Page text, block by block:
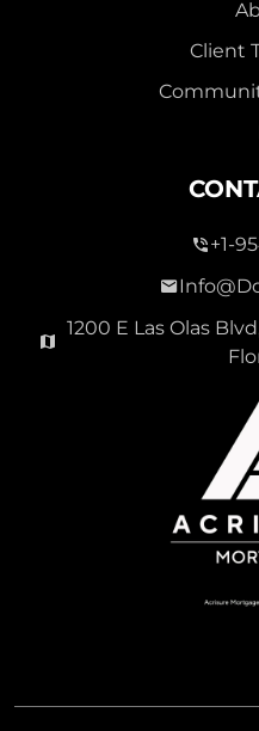
Client
+1-
1200 E Las Olas